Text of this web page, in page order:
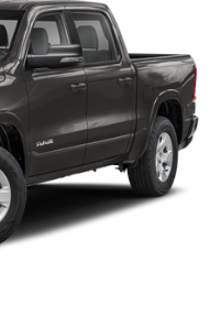
2 Equipment Group